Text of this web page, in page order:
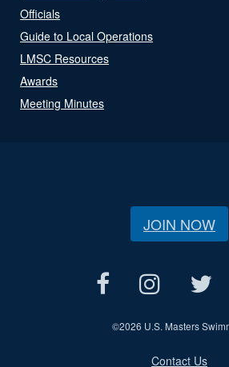
Officials
Guide to Local Operations
LMSC Resources
Awards
Meeting Minutes
JOIN NOW
©2026 U.S. Masters
Contact Us